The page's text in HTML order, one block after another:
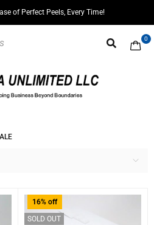
of Perfect Peels, Every Time!
0
16% off
SOLD OUT